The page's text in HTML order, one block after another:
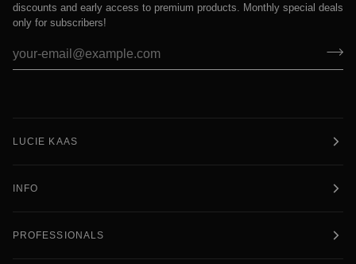
discounts and early access to premium products. Monthly special deals
only for subscribers!
LUCIE KAAS
INFO
PROFESSIONALS